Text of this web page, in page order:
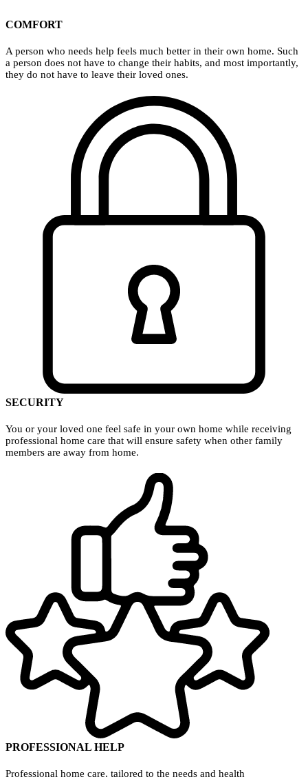
COMFORT
A person who needs help feels much better in their own home. Such
a person does not have to change their habits, and most importantly,
they do not have to leave their loved ones.
SECURITY
You or your loved one feel safe in your own home while receiving
professional home care that will ensure safety when other family
members are away from home.
PROFESSIONAL HELP
Professional home care, tailored to the needs and health